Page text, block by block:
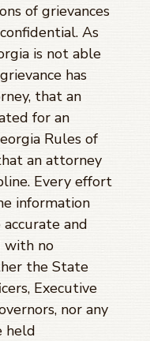
of grievances
As
is not able
has
that an
for an
Rules of
an attorney
Every effort
information
and
with no
the State
Executive
nor any
held